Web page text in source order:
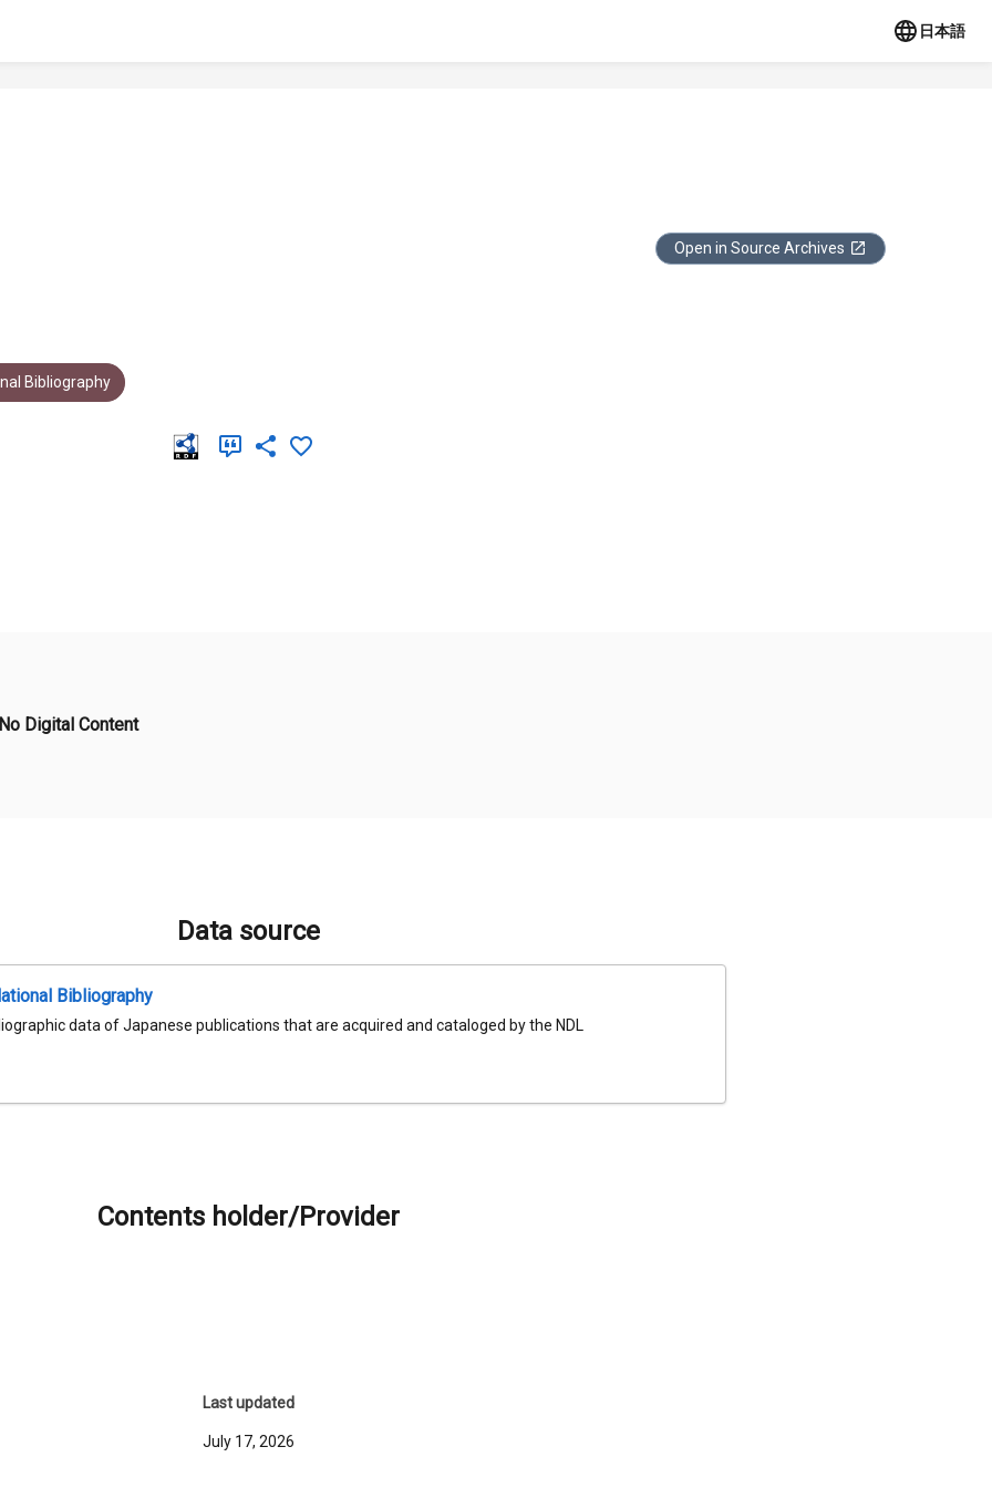
日本語
Open in Source Archives
Bibliography
No Digital Content
Data source
Bibliography
data of Japanese publications that are acquired and cataloged by the NDL
Contents holder/Provider
Last updated
July 17, 2026